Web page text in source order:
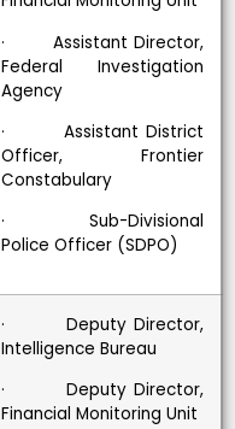
· Assistant Director,
Federal Investigation
Agency
· Assistant District
Officer, Frontier
Constabulary
· Sub-Divisional
Police Officer (SDPO)
· Deputy Director,
Intelligence Bureau
· Deputy Director,
Financial Monitoring Unit